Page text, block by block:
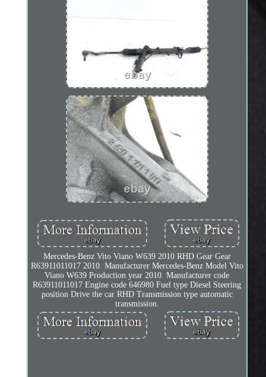
Mercedes-Benz Vito Viano W639 2010 RHD Gear Gear
R63911011017 2010. Manufacturer Mercedes-Benz Model Vito
Viano W639 Production year 2010. Manufacturer code
R63911011017 Engine code 646980 Fuel type Diesel Steering
position Drive the car RHD Transmission type automatic
transmission.